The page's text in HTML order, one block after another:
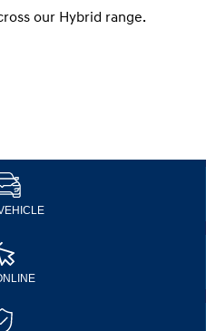
our Hybrid range.